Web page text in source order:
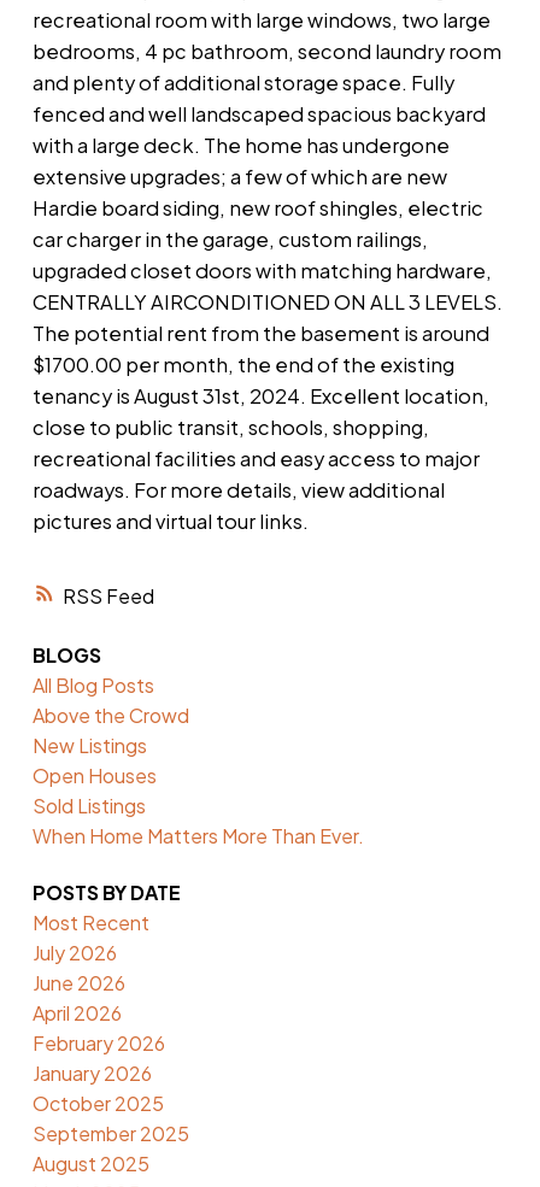
RSS
recreational room with large windows, two large
bedrooms, 4 pc bathroom, second laundry room
and plenty of additional storage space. Fully
fenced and well landscaped spacious backyard
with a large deck. The home has undergone
extensive upgrades; a few of which are new
Hardie board siding, new roof shingles, electric
car charger in the garage, custom railings,
upgraded closet doors with matching hardware,
CENTRALLY AIRCONDITIONED ON ALL 3 LEVELS.
The potential rent from the basement is around
$1700.00 per month, the end of the existing
tenancy is August 31st, 2024. Excellent location,
close to public transit, schools, shopping,
recreational facilities and easy access to major
roadways. For more details, view additional
pictures and virtual tour links.
BLOGS
All Blog Posts
Above the Crowd
New Listings
Open Houses
Sold Listings
When Home Matters More Than Ever.
POSTS BY DATE
Most Recent
July 2026
June 2026
April 2026
February 2026
January 2026
October 2025
September 2025
August 2025